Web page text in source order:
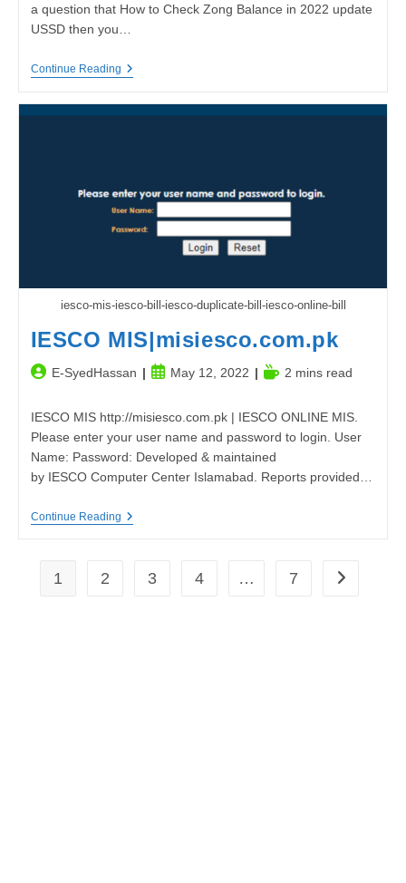
a question that How to Check Zong Balance in 2022 update
USSD then you…
Continue ReadingHow
iesco-mis-iesco-bill-iesco-duplicate-bill-iesco-online-bill
IESCO MIS|misiesco.com.pk
PostE-SyedHassan
PostMay 12, 2022
Reading2 mins read
IESCO MIS http://misiesco.com.pk | IESCO ONLINE MIS.
Please enter your user name and password to login. User
Name: Password: Developed & maintained
by IESCO Computer Center Islamabad. Reports provided…
Continue ReadingIESCO
1 2 3 4 … 7 Go to the